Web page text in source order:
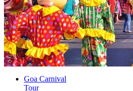
Goa Carnival
Tour